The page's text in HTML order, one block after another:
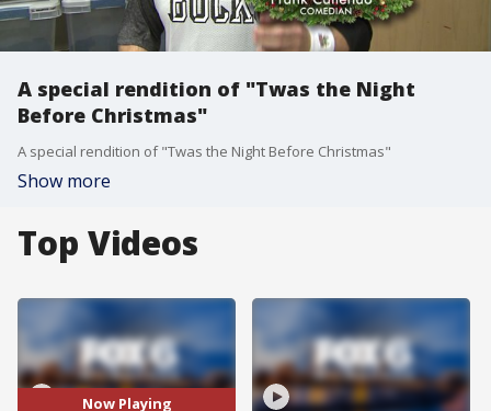
A special rendition of "Twas the Night
Before Christmas"
A special rendition of "Twas the Night Before Christmas"
Show more
Top Videos
Now Playing